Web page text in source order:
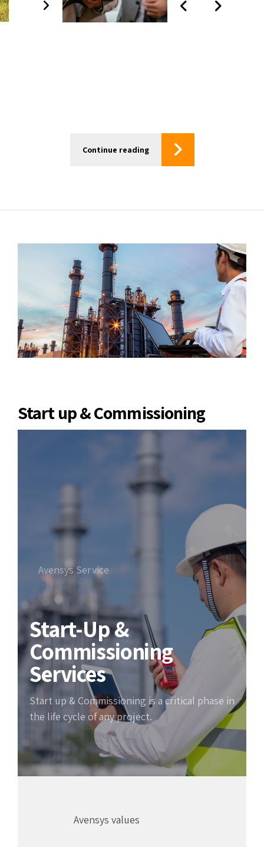
Continue reading
Start up & Commissioning
Avensys Service
Start-Up &
Commissioning
Services
Start up & Commissioning is a critical phase in
the life cycle of any project.
Avensys values